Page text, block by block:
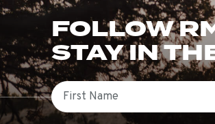
FOLLOW
STAY IN
First Name